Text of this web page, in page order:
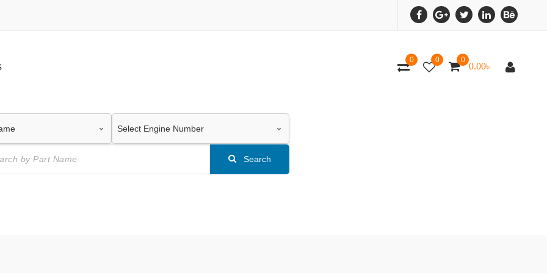
0 0 0
0.00৳
Search